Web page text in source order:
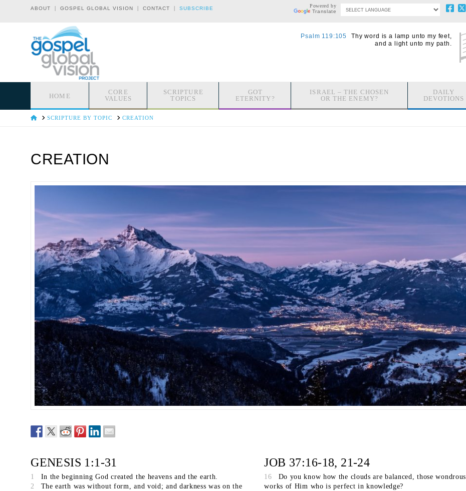
ABOUT |GOSPEL GLOBAL VISION |CONTACT |SUBSCRIBE
Powered by
Translate
Psalm 119:105
Thy word is a lamp unto my feet,
and a light unto my path.
HOME
CORE
VALUES
SCRIPTURE
TOPICS
GOT
ETERNITY?
ISRAEL – THE CHOSEN
OR THE ENEMY?
DAILY
DEVOTIONS
HOMESCRIPTURE BY TOPIC CREATION
CREATION
GENESIS 1:1-31
1
In the beginning God created the heavens and the earth.
2
The earth was without form, and void; and darkness was on the
JOB 37:16-18, 21-24
16
Do you know how the clouds are balanced, those wondrous
works of Him who is perfect in knowledge?